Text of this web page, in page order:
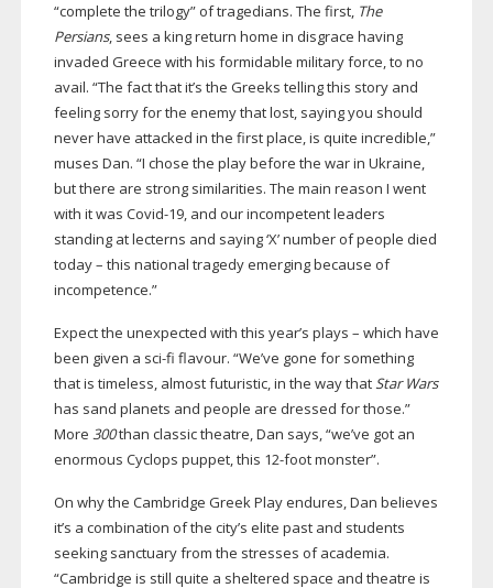
“complete the trilogy” of tragedians. The first, The
Persians, sees a king return home in disgrace having
invaded Greece with his formidable military force, to no
avail. “The fact that it’s the Greeks telling this story and
feeling sorry for the enemy that lost, saying you should
never have attacked in the first place, is quite incredible,”
muses Dan. “I chose the play before the war in Ukraine,
but there are strong similarities. The main reason I went
with it was Covid-19, and our incompetent leaders
standing at lecterns and saying ‘X’ number of people died
today – this national tragedy emerging because of
incompetence.”
Expect the unexpected with this year’s plays – which have
been given a sci-fi flavour. “We’ve gone for something
that is timeless, almost futuristic, in the way thatStar Wars
has sand planets and people are dressed for those.”
More 300than classic theatre, Dan says, “we’ve got an
enormous Cyclops puppet, this 12-footmonster”.
On why the Cambridge Greek Play endures, Dan believes
it’s a combination of the city’s elite past and students
seeking sanctuary from the stresses of academia.
“Cambridge is still quite a sheltered space and theatre is